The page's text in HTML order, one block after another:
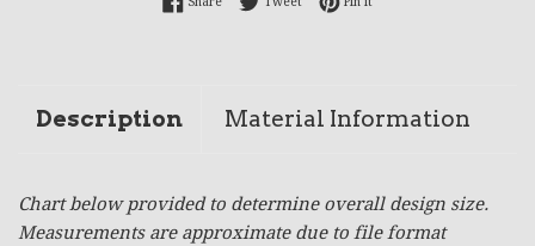
Description Material Information
Chart below provided to determine overall design size.
Measurements are approximate due to file format